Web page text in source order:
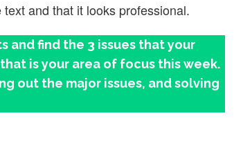
and that it looks professional.
and find the 3 issues that your
is your area of focus this week.
out the major issues, and solving